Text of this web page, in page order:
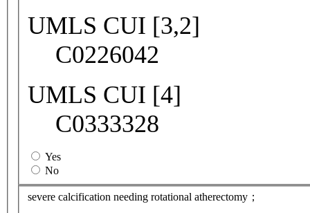
UMLS CUI [3,2]
C0226042
UMLS CUI [4]
C0333328
Yes
No
severe calcification needing rotational atherectomy；